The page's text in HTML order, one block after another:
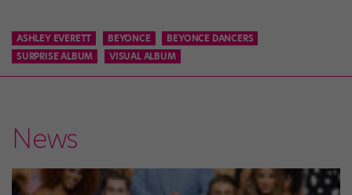
ASHLEY EVERETT BEYONCE
BEYONCE DANCERS
SURPRISE ALBUM
VISUAL ALBUM
News